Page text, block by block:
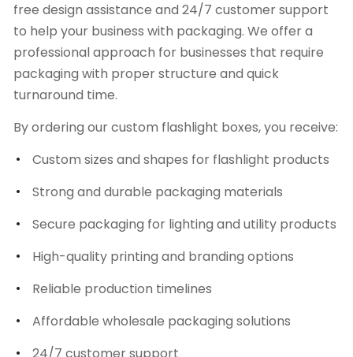
free design assistance and 24/7 customer support
to help your business with packaging. We offer a
professional approach for businesses that require
packaging with proper structure and quick
turnaround time.
By ordering our custom flashlight boxes, you receive:
Custom sizes and shapes for flashlight products
Strong and durable packaging materials
Secure packaging for lighting and utility products
High-quality printing and branding options
Reliable production timelines
Affordable wholesale packaging solutions